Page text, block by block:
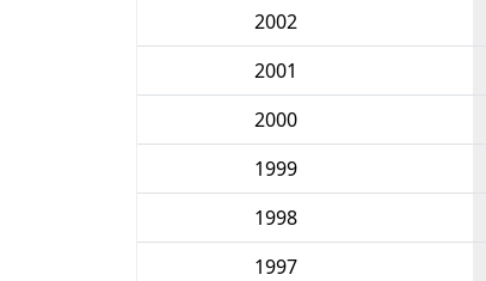
2002
2001
2000
1999
1998
1997